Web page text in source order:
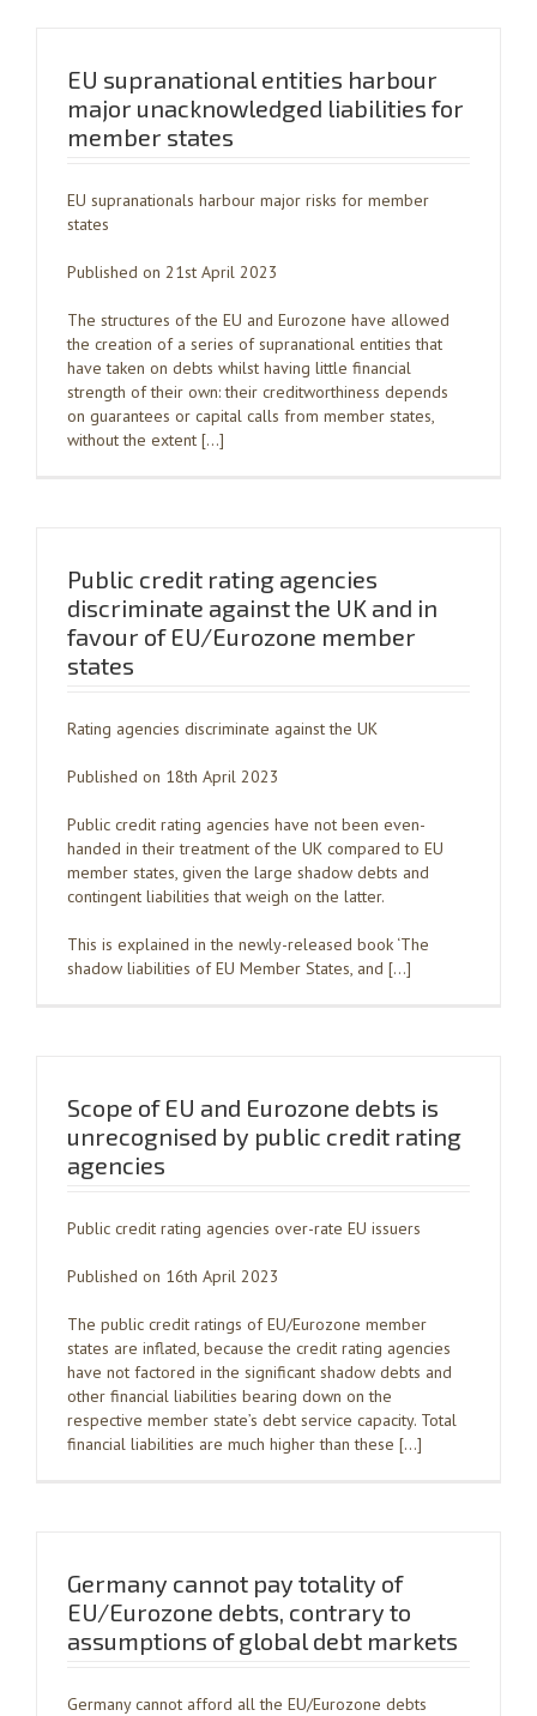
EU supranational entities harbour
major unacknowledged liabilities for
member states
EU supranationals harbour major risks for member
states
Published on 21st April 2023
The structures of the EU and Eurozone have allowed
the creation of a series of supranational entities that
have taken on debts whilst having little financial
strength of their own: their creditworthiness depends
on guarantees or capital calls from member states,
without the extent […]
Public credit rating agencies
discriminate against the UK and in
favour of EU/Eurozone member
states
Rating agencies discriminate against the UK
Published on 18th April 2023
Public credit rating agencies have not been even-
handed in their treatment of the UK compared to EU
member states, given the large shadow debts and
contingent liabilities that weigh on the latter.
This is explained in the newly-released book ‘The
shadow liabilities of EU Member States, and […]
Scope of EU and Eurozone debts is
unrecognised by public credit rating
agencies
Public credit rating agencies over-rate EU issuers
Published on 16th April 2023
The public credit ratings of EU/Eurozone member
states are inflated, because the credit rating agencies
have not factored in the significant shadow debts and
other financial liabilities bearing down on the
respective member state’s debt service capacity. Total
financial liabilities are much higher than these […]
Germany cannot pay totality of
EU/Eurozone debts, contrary to
assumptions of global debt markets
Germany cannot afford all the EU/Eurozone debts